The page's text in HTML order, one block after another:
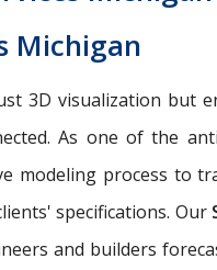
Michigan
3D visualization but
As one of the
modeling process to
specifications. Our
and builders